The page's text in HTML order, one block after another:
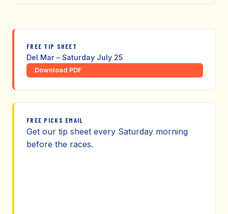
FREE TIP SHEET
Del Mar – Saturday July 25
Download PDF
FREE PICKS EMAIL
Get our tip sheet every Saturday morning
before the races.